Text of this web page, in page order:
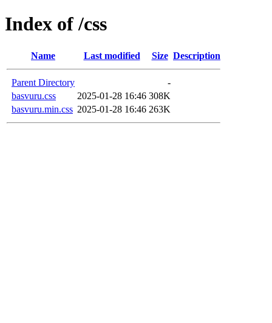
Index of /css
Name Last modified Size Description
Parent Directory
-
basvuru.css
2025-01-28 16:46 308K
basvuru.min.css 2025-01-28 16:46 263K